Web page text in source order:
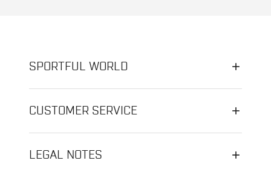
SPORTFUL WORLD
CUSTOMER SERVICE
LEGAL NOTES